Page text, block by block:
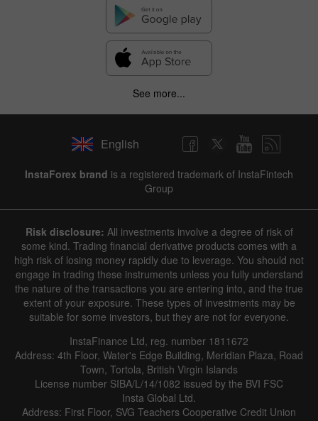
See more...
English
InstaForex brand is a registered trademark of InstaFintech
Group
Risk disclosure: All investments involve a degree of risk of
some kind. Trading financial derivative products comes with a
high risk of losing money rapidly due to leverage. You should not
engage in trading these instruments unless you fully understand
the nature of the transactions you are entering into, and the true
extent of your exposure. These types of investments may be
suitable for some investors, but they are not for everyone.
InstaFinance Ltd, reg. number 1811672
Address: 4th Floor, Water's Edge Building, Meridian Plaza, Road
Town, Tortola, British Virgin Islands
License number SIBA/L/14/1082 issued by the BVI FSC
Insta Global Ltd.
Address: First Floor, SVG Teachers Cooperative Credit Union